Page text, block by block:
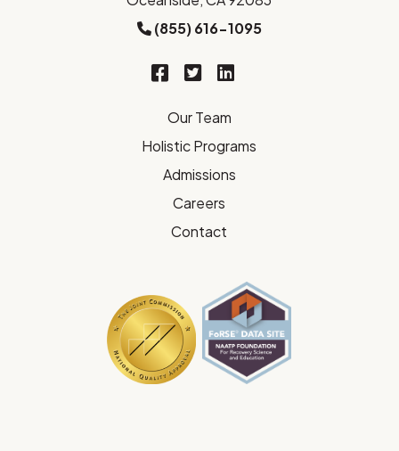
(855) 616-1095
Our Team
Holistic Programs
Admissions
Careers
Contact